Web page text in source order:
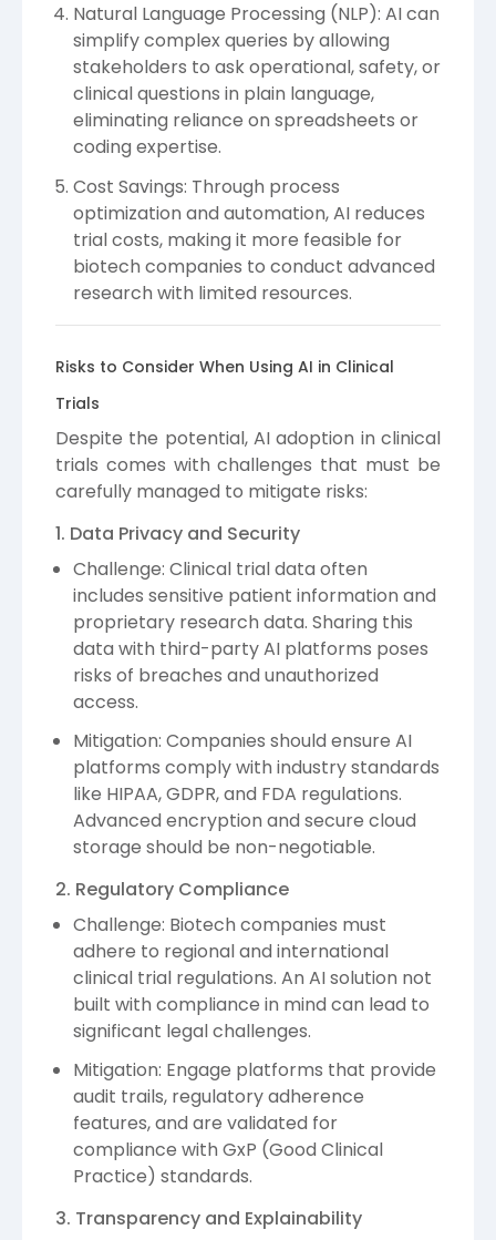
Natural Language Processing (NLP): AI can
simplify complex queries by allowing
stakeholders to ask operational, safety, or
clinical questions in plain language,
eliminating reliance on spreadsheets or
coding expertise.
Cost Savings: Through process
optimization and automation, AI reduces
trial costs, making it more feasible for
biotech companies to conduct advanced
research with limited resources.
Risks to Consider When Using AI in Clinical
Trials
Despite the potential, AI adoption in clinical
trials comes with challenges that must be
carefully managed to mitigate risks:
1. Data Privacy and Security
Challenge: Clinical trial data often
includes sensitive patient information and
proprietary research data. Sharing this
data with third-party AI platforms poses
risks of breaches and unauthorized
access.
Mitigation: Companies should ensure AI
platforms comply with industry standards
like HIPAA, GDPR, and FDA regulations.
Advanced encryption and secure cloud
storage should be non-negotiable.
2. Regulatory Compliance
Challenge: Biotech companies must
adhere to regional and international
clinical trial regulations. An AI solution not
built with compliance in mind can lead to
significant legal challenges.
Mitigation: Engage platforms that provide
audit trails, regulatory adherence
features, and are validated for
compliance with GxP (Good Clinical
Practice) standards.
3. Transparency and Explainability